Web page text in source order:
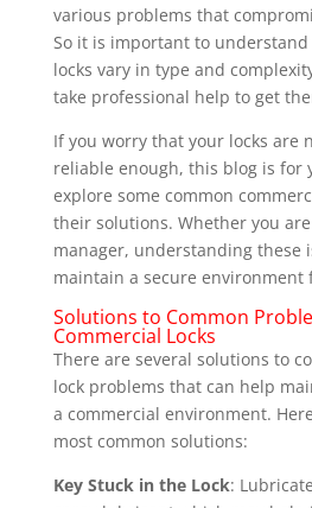
various problems that
So it is important to
locks vary in type and
take professional help to get
If you worry that your locks are
reliable enough, this blog is for
explore some common
their solutions. Whether you
manager, understanding these
maintain a secure environment
Solutions to Common
Commercial Locks
There are several solutions to
lock problems that can help
a commercial environment.
most common solutions:
Key Stuck in the Lock: